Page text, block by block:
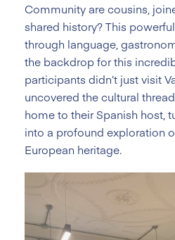
Community are cousins,
shared history? This
through language,
the backdrop for this
participants didn’t just visit
uncovered the cultural
home to their Spanish host,
into a profound exploration
European heritage.